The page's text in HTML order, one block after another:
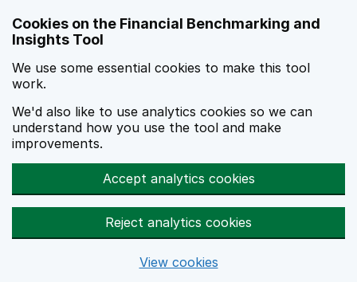
Cookies on the Financial Benchmarking and
Insights Tool
We use some essential cookies to make this tool
work.
We'd also like to use analytics cookies so we can
understand how you use the tool and make
improvements.
Accept analytics cookies
Reject analytics cookies
View cookies